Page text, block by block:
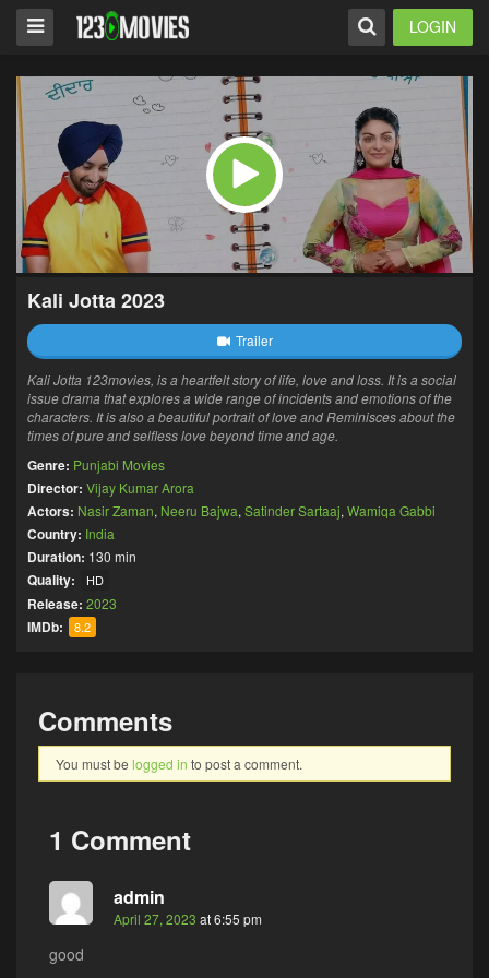
LOGIN
Kali Jotta 2023
Trailer
Kali Jotta 123movies, is a heartfelt story of life, love and loss. It is a social
issue drama that explores a wide range of incidents and emotions of the
characters. It is also a beautiful portrait of love and Reminisces about the
times of pure and selfless love beyond time and age.
Genre: Punjabi Movies
Director: Vijay Kumar Arora
Actors: Nasir Zaman, Neeru Bajwa, Satinder Sartaaj, Wamiqa Gabbi
Country: India
Duration: 130 min
Quality: HD
Release: 2023
IMDb: 8.2
Comments
You must be logged in to post a comment.
1 Comment
admin
April 27, 2023 at 6:55 pm
good